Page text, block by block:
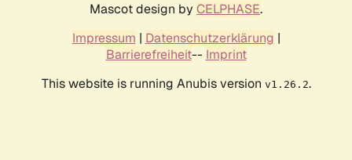
Mascot design by CELPHASE.
Impressum | Datenschutzerklärung |
Barrierefreiheit-- Imprint
This website is running Anubis version v1.26.2.